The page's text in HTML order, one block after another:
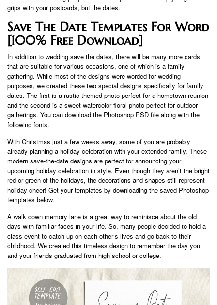
grips with your postcards, but the dates.
Save The Date Templates For Word
[100% Free Download]
In addition to wedding save the dates, there will be many more cards
that are suitable for various occasions, one of which is a family
gathering. While most of the designs were worded for wedding
purposes, we created these two special designs specifically for family
dates. The first is a rustic themed photo perfect for a hometown reunion
and the second is a sweet watercolor floral photo perfect for outdoor
gatherings. You can download the Photoshop PSD file along with the
following fonts.
With Christmas just a few weeks away, some of you are probably
already planning a holiday celebration with your extended family. These
modern save-the-date designs are perfect for announcing your
upcoming holiday celebration in style. Even though they aren’t the bright
red or green of the holidays, the decorations and shapes still represent
holiday cheer! Get your templates by downloading the saved Photoshop
templates below.
A walk down memory lane is a great way to reminisce about the old
days with familiar faces in your life. So, many people decided to hold a
class event to catch up on each other’s lives and go back to their
childhood. We created this timeless design to remember the day you
and your friends graduated from high school or college.